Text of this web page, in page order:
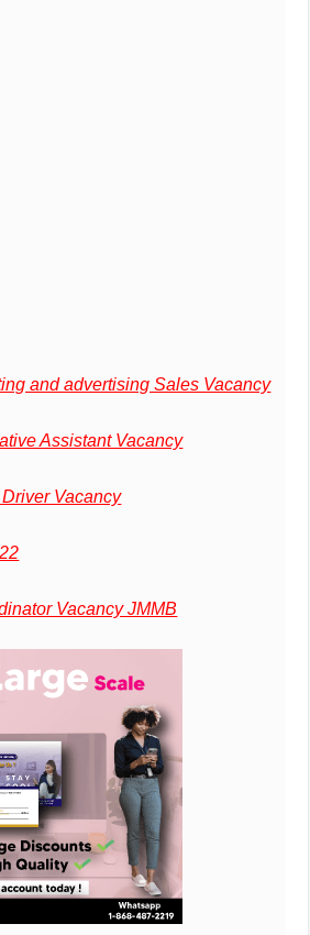
and advertising Sales Vacancy
Assistant Vacancy
Vacancy
Vacancy JMMB